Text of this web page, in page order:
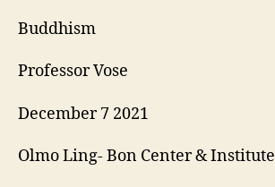
Buddhism
Professor Vose
December 7 2021
Olmo Ling- Bon Center & Institute